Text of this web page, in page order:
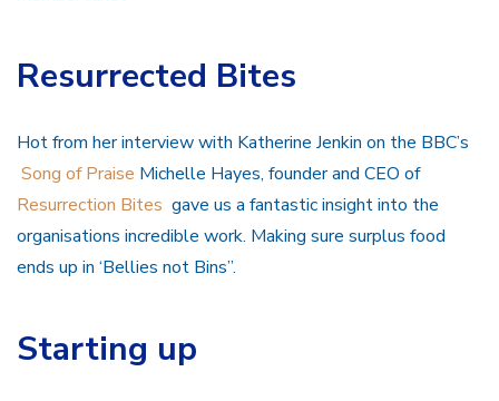
Resurrected Bites
Hot from her interview with Katherine Jenkin on the BBC’s
Song of Praise Michelle Hayes, founder and CEO of
Resurrection Bites gave us a fantastic insight into the
organisations incredible work. Making sure surplus food
ends up in ‘Bellies not Bins”.
Starting up